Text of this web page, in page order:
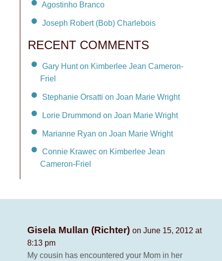
Agostinho Branco
Joseph Robert (Bob) Charlebois
RECENT COMMENTS
Gary Hunt on Kimberlee Jean Cameron-
Friel
Stephanie Orsatti on Joan Marie Wright
Lorie Drummond on Joan Marie Wright
Marianne Ryan on Joan Marie Wright
Connie Krawec on Kimberlee Jean
Cameron-Friel
Gisela Mullan (Richter) on June 15, 2012 at
8:13 pm
My cousin has encountered your Mom in her